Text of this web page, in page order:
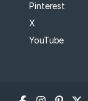
Pinterest
X
YouTube